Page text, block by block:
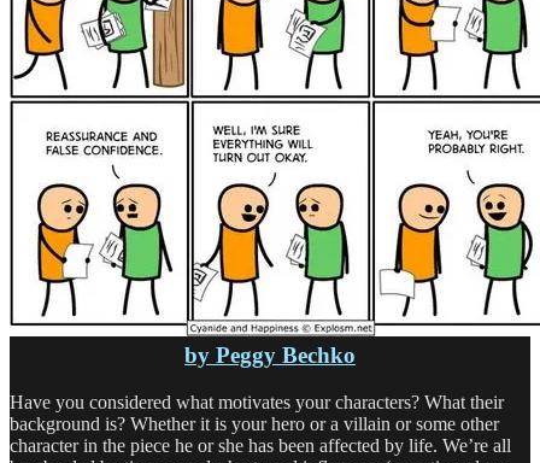
by Peggy Bechko
Have you considered what motivates your characters? What their
background is? Whether it is your hero or a villain or some other
character in the piece he or she has been affected by life. We’re all